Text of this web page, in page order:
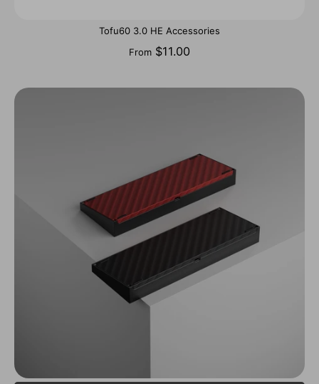
Tofu60 3.0 HE Accessories
From $11.00